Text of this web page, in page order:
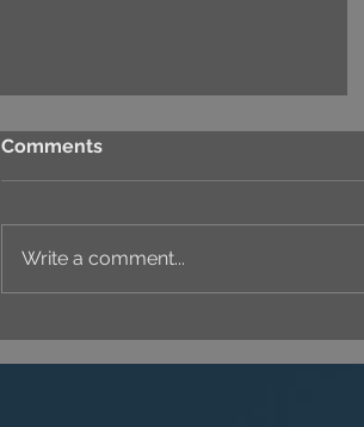
Comments
Write a comment...